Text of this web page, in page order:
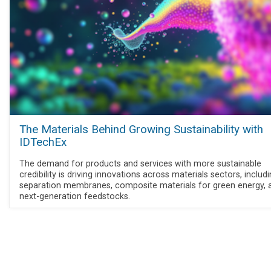
The Materials Behind Growing Sustainability with
IDTechEx
The demand for products and services with more sustainable
credibility is driving innovations across materials sectors,
separation membranes, composite materials for green energy,
next-generation feedstocks.